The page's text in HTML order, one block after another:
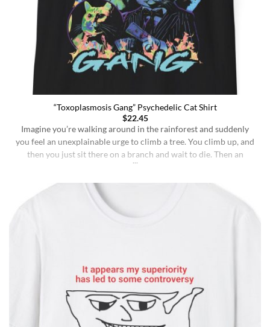
“Toxoplasmosis Gang” Psychedelic Cat Shirt
$22.45
Imagine you’re walking around in the rainforest and suddenly
you feel an unexplainable urge to climb a tree. You climb up, and
then you just sit there on a branch and wait to die. Then an